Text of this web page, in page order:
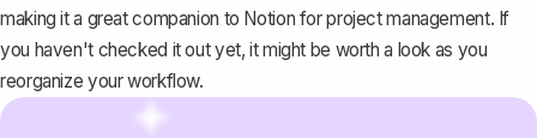
making it a great companion to Notion for project management. If
you haven't checked it out yet, it might be worth a look as you
reorganize your workflow.